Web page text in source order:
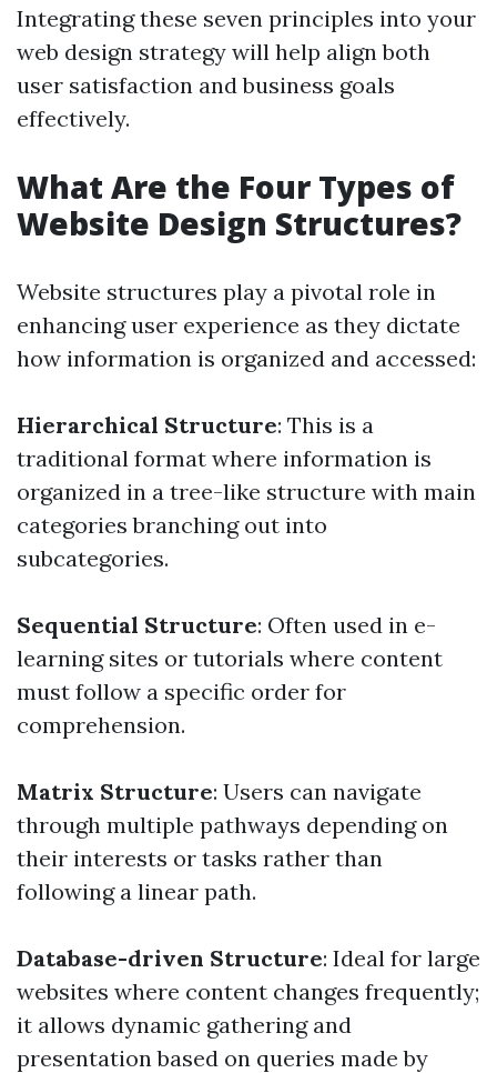
Integrating these seven principles into your
web design strategy will help align both
user satisfaction and business goals
effectively.
What Are the Four Types of
Website Design Structures?
Website structures play a pivotal role in
enhancing user experience as they dictate
how information is organized and accessed:
Hierarchical Structure: This is a
traditional format where information is
organized in a tree-like structure with main
categories branching out into
subcategories.
Sequential Structure: Often used in e-
learning sites or tutorials where content
must follow a specific order for
comprehension.
Matrix Structure: Users can navigate
through multiple pathways depending on
their interests or tasks rather than
following a linear path.
Database-driven Structure: Ideal for large
websites where content changes frequently;
it allows dynamic gathering and
presentation based on queries made by